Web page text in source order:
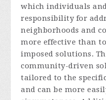
which individuals
responsibility for
neighborhoods and
more effective than
imposed solutions.
community-driven
tailored to the
and can be more